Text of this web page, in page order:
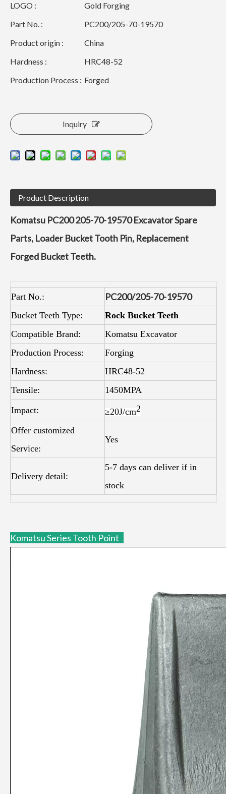
LOGO :
Gold Forging
Part No. :
PC200/205-70-19570
Product origin :
China
Hardness :
HRC48-52
Production Process : Forged
Inquiry
Product Description
Komatsu PC200 205-70-19570 Excavator Spare
Parts, Loader Bucket Tooth Pin, Replacement
Forged Bucket Teeth.
Part No.: PC200/205-70-19570
Bucket Teeth Type:
Rock Bucket Teeth
Compatible Brand:
Komatsu Excavator
Production Process:
Forging
Hardness:
HRC48-52
Tensile:
1450MPA
Impact:
≥20J/cm2
Offer customized
Service:
Yes
Delivery detail:
5-7 days can deliver if in
stock
Komatsu Series Tooth Point